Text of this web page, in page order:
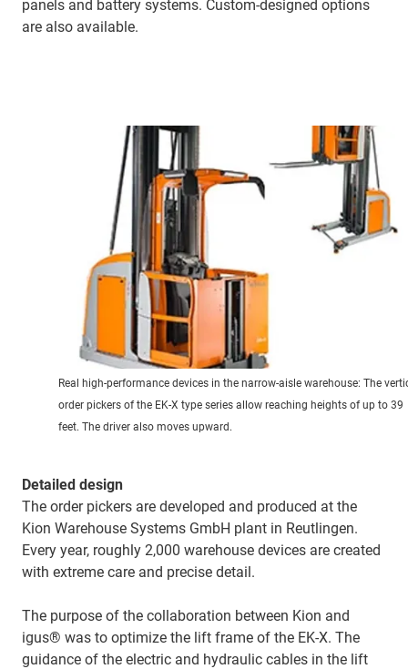
panels and battery systems. Custom-designed options
are also available.
Real high-performance devices in the narrow-aisle warehouse: The
order pickers of the EK-X type series allow reaching heights of up to 39
feet. The driver also moves upward.
Detailed design
The order pickers are developed and produced at the
Kion Warehouse Systems GmbH plant in Reutlingen.
Every year, roughly 2,000 warehouse devices are created
with extreme care and precise detail.
The purpose of the collaboration between Kion and
igus® was to optimize the lift frame of the EK-X. The
guidance of the electric and hydraulic cables in the lift